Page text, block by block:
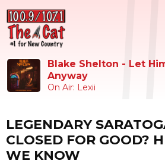
Blake Shelton - Let
Anyway
On Air: Lexii
LEGENDARY
CLOSED FOR GOOD?
WE KNOW